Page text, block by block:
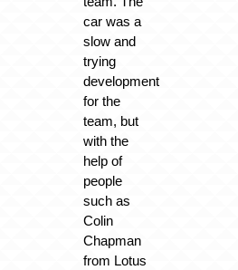
car was a
slow and
trying
development
for the
team, but
with the
help of
people
such as
Colin
Chapman
from Lotus